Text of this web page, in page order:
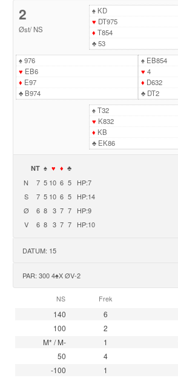
2
Øst/ NS
♠ KD
♥ DT975
♦ T854
♣53
♠976
♥ EB6
♦ E97
♣B974
♠EB854
♥ 4
♦ D632
♣DT2
♠T32
♥ K832
♦ KB
♣ EK86
NT ♠ ♥ ♦ ♣
N 7 5 10 6 5
HP:7
S
7 5 10 6 5
HP:14
Ø
6 8 3 7 7
HP:9
V
6 8 3 7 7 HP:10
DATUM: 15
PAR: 300 4♠X ØV-2
NS Frek
140 6
100
2
M* / M-
1
50
4
-100
1